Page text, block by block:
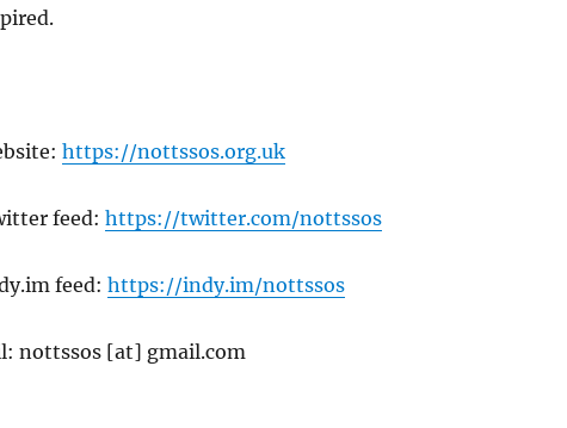
https://nottssos.org.uk
feed: https://twitter.com/nottssos
feed: https://indy.im/nottssos
nottssos [at] gmail.com